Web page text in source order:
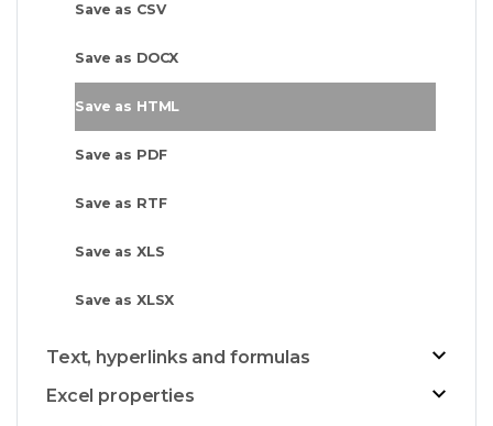
Save as CSV
Save as DOCX
Save as HTML
Save as PDF
Save as RTF
Save as XLS
Save as XLSX
Text, hyperlinks and formulas
Excel properties